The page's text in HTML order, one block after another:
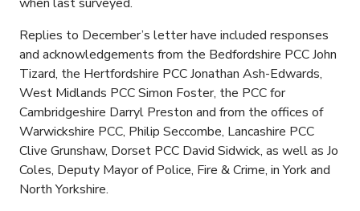
Replies to December’s letter have included responses
and acknowledgements from the Bedfordshire PCC John
Tizard, the Hertfordshire PCC Jonathan Ash-Edwards,
West Midlands PCC Simon Foster, the PCC for
Cambridgeshire Darryl Preston and from the offices of
Warwickshire PCC, Philip Seccombe, Lancashire PCC
Clive Grunshaw, Dorset PCC David Sidwick, as well as Jo
Coles, Deputy Mayor of Police, Fire & Crime, in York and
North Yorkshire.